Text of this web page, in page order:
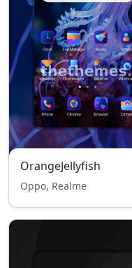
OrangeJellyfish
Oppo, Realme